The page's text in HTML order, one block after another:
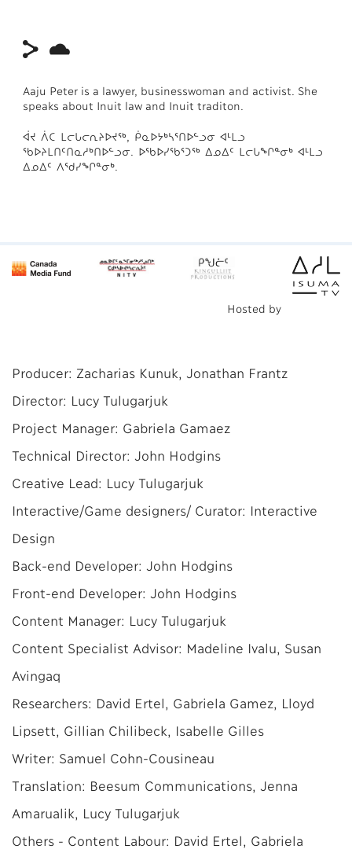
Aaju Peter is a lawyer, businesswoman and activist. She
speaks about Inuit law and Inuit traditon.
ᐋᔪ ᐲᑕ ᒪᓕᒐᓕᕆᔨᐅᔪᖅ, ᑮᓇᐅᔭᒃᓴᕐᑎᐅᓪᓗᓂ ᐊᒻᒪᓗ
ᖃᐅᔨᒪᑎᑦᑎᓇᓱᒃᑎᐅᓪᓗᓂ. ᐅᖃᐅᓯᖃᕐᑐᖅ ᐃᓄᐃᑦ ᒪᓕᒐᖏᓐᓂᒃ ᐊᒻᒪᓗ
ᐃᓄᐃᑦ ᐱᖁᓯᖏᓐᓂᒃ.
Hosted by
Producer: Zacharias Kunuk, Jonathan Frantz
Director: Lucy Tulugarjuk
Project Manager: Gabriela Gamaez
Technical Director: John Hodgins
Creative Lead: Lucy Tulugarjuk
Interactive/Game designers/ Curator: Interactive
Design
Back-end Developer: John Hodgins
Front-end Developer: John Hodgins
Content Manager: Lucy Tulugarjuk
Content Specialist Advisor: Madeline Ivalu, Susan
Avingaq
Researchers: David Ertel, Gabriela Gamez, Lloyd
Lipsett, Gillian Chilibeck, Isabelle Gilles
Writer: Samuel Cohn-Cousineau
Translation: Beesum Communications, Jenna
Amarualik, Lucy Tulugarjuk
Others - Content Labour: David Ertel, Gabriela